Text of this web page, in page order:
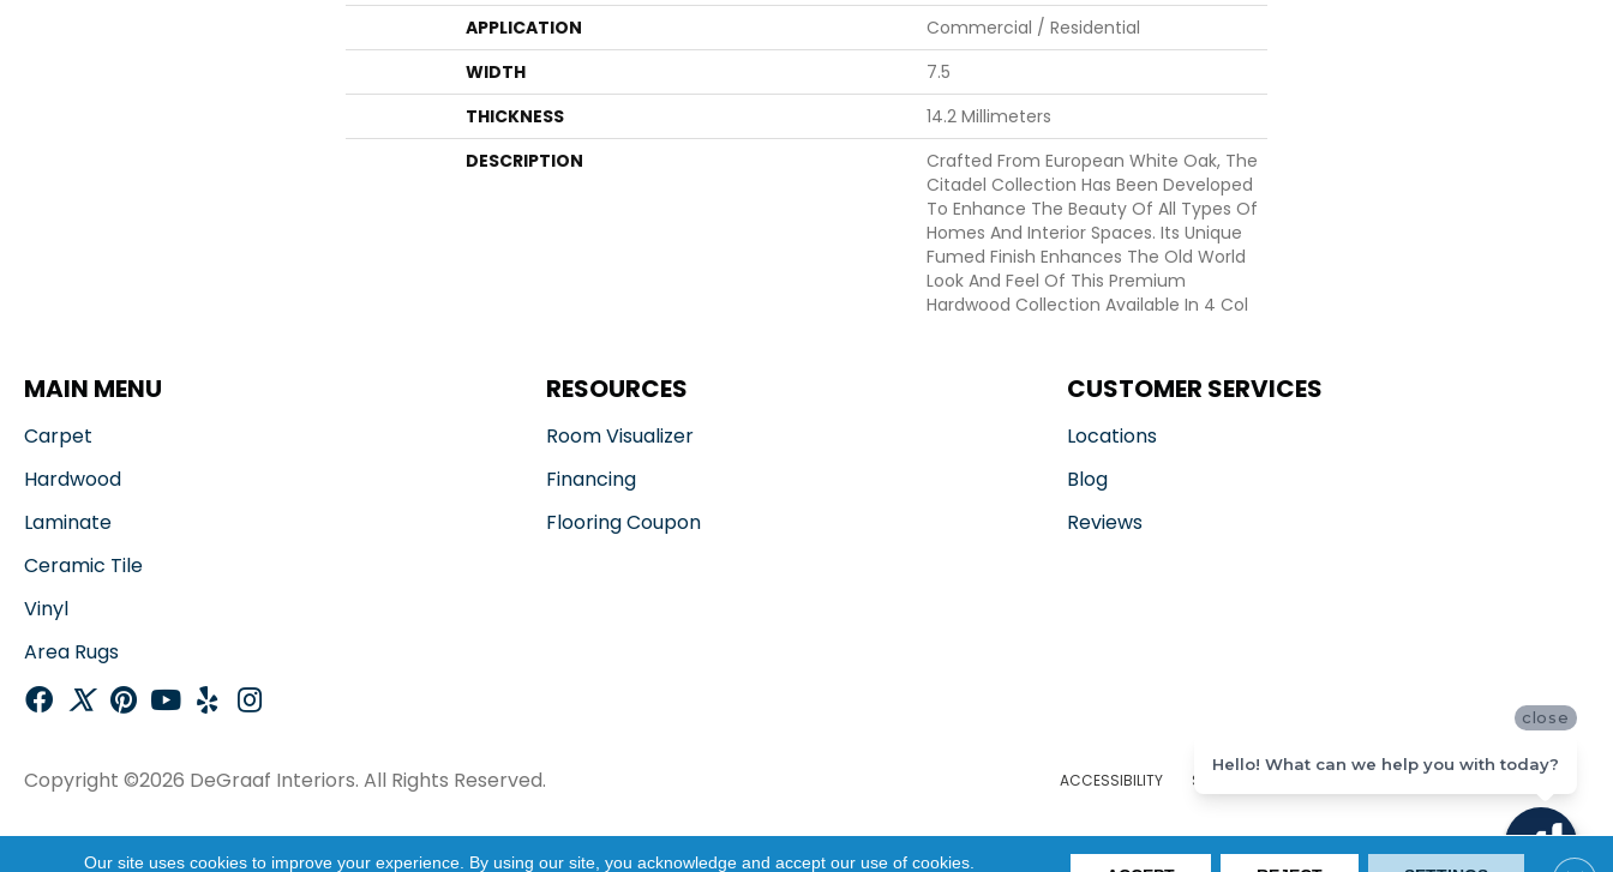
APPLICATION
Commercial / Residential
WIDTH
7.5
THICKNESS
14.2 Millimeters
DESCRIPTION
Crafted From European White Oak, The
Citadel Collection Has Been Developed
To Enhance The Beauty Of All Types Of
Homes And Interior Spaces. Its Unique
Fumed Finish Enhances The Old World
Look And Feel Of This Premium
Hardwood Collection Available In 4 Col
MAIN MENU
Carpet
Hardwood
Laminate
Ceramic Tile
Vinyl
Area Rugs
RESOURCES
Room Visualizer
Financing
Flooring Coupon
CUSTOMER SERVICES
Locations
Blog
Reviews
Copyright ©2026 DeGraaf Interiors. All Rights Reserved. ACCESSIBILITY SITE MAP TERMS & CONDITIONS
Our site uses cookies to improve your experience. By using our site, you acknowledge and accept our use of cookies.
close
Hello! What can we help you with today?